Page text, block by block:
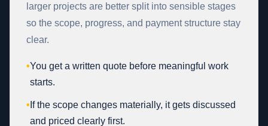
larger projects are better split into sensible stages
so the scope, progress, and payment structure stay
clear.
•You get a written quote before meaningful work
starts.
• If the scope changes materially, it gets discussed
and priced clearly first.